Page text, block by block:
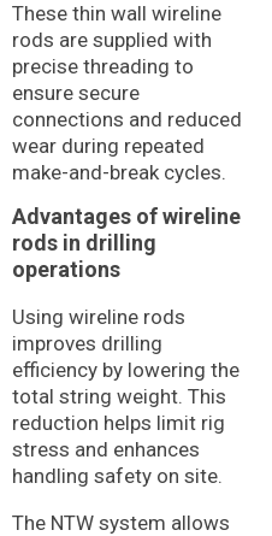
These thin wall wireline
rods are supplied with
precise threading to
ensure secure
connections and reduced
wear during repeated
make-and-break cycles.
Advantages of wireline
rods in drilling
operations
Using wireline rods
improves drilling
efficiency by lowering the
total string weight. This
reduction helps limit rig
stress and enhances
handling safety on site.
The NTW system allows